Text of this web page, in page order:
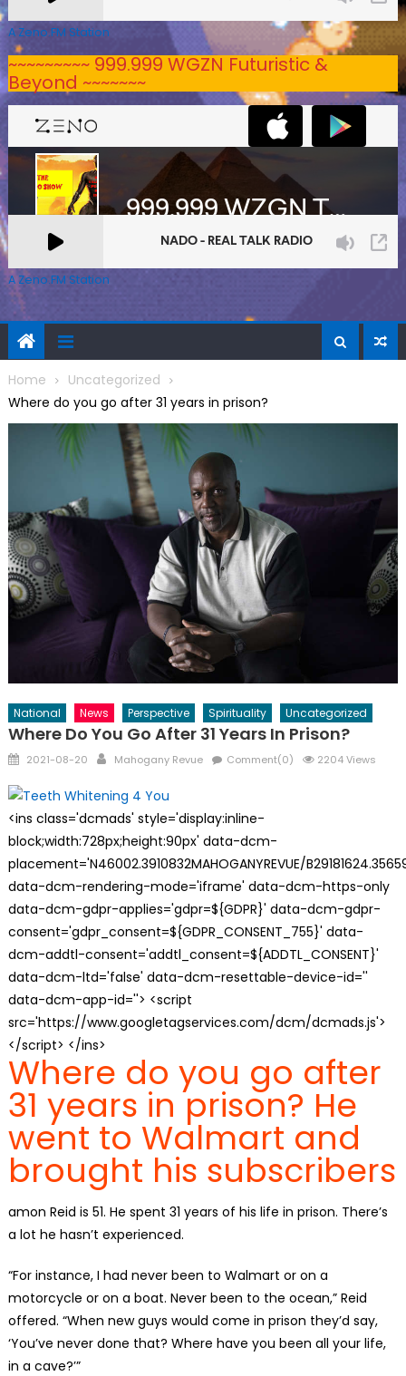
A Zeno.FM Station
~~~~~~~~~ 999.999 WGZN Futuristic &
Beyond ~~~~~~~
A Zeno.FM Station
Home
Uncategorized
Where do you go after 31 years in prison?
National News Perspective Spirituality Uncategorized
Where Do You Go After 31 Years In Prison?
Posted
2021-08-20 Author
Mahogany Revue Comment(0) 2204 Views
<ins class='dcmads' style='display:inline-
block;width:728px;height:90px' data-dcm-
placement='N46002.3910832MAHOGANYREVUE/
data-dcm-rendering-mode='iframe' data-dcm-https-only
data-dcm-gdpr-applies='gdpr=${GDPR}' data-dcm-gdpr-
consent='gdpr_consent=${GDPR_CONSENT_755}' data-
dcm-addtl-consent='addtl_consent=${ADDTL_CONSENT}'
data-dcm-ltd='false' data-dcm-resettable-device-id=''
data-dcm-app-id=''> <script
src='https://www.googletagservices.com/dcm/dcmads.js'>
</script> </ins>
Where do you go after
31 years in prison? He
went to Walmart and
brought his subscribers
amon Reid is 51. He spent 31 years of his life in prison. There’s
a lot he hasn’t experienced.
“For instance, I had never been to Walmart or on a
motorcycle or on a boat. Never been to the ocean,” Reid
offered. “When new guys would come in prison they’d say,
‘You’ve never done that? Where have you been all your life,
in a cave?’”